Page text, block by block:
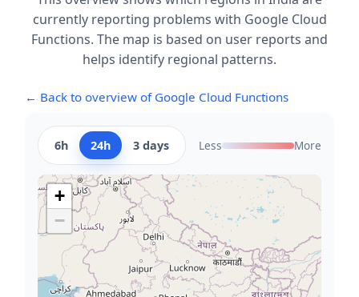
currently reporting problems with Google Cloud
Functions. The map is based on user reports and
helps identify regional patterns.
← Back to overview of Google Cloud Functions
6h 24h 3 days Less More
+
−